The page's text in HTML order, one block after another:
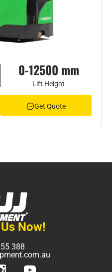
0-12500 mm
Lift Height
Get Quote
Now!
388